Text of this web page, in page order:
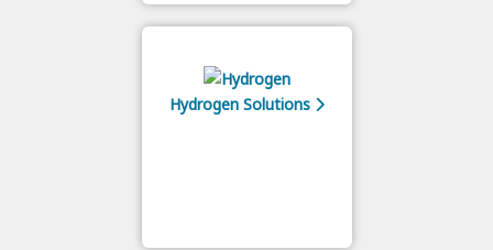
Hydrogen Solutions